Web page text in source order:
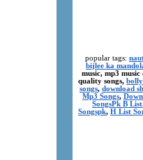
popular tags:
bijlee ka
music, mp3
quality songs,
songs, download
Mp3 Songs,
SongsPk B List
Songspk, H List